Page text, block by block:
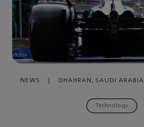
NEWS DHAHRAN, SAUDI ARABIA
Technology